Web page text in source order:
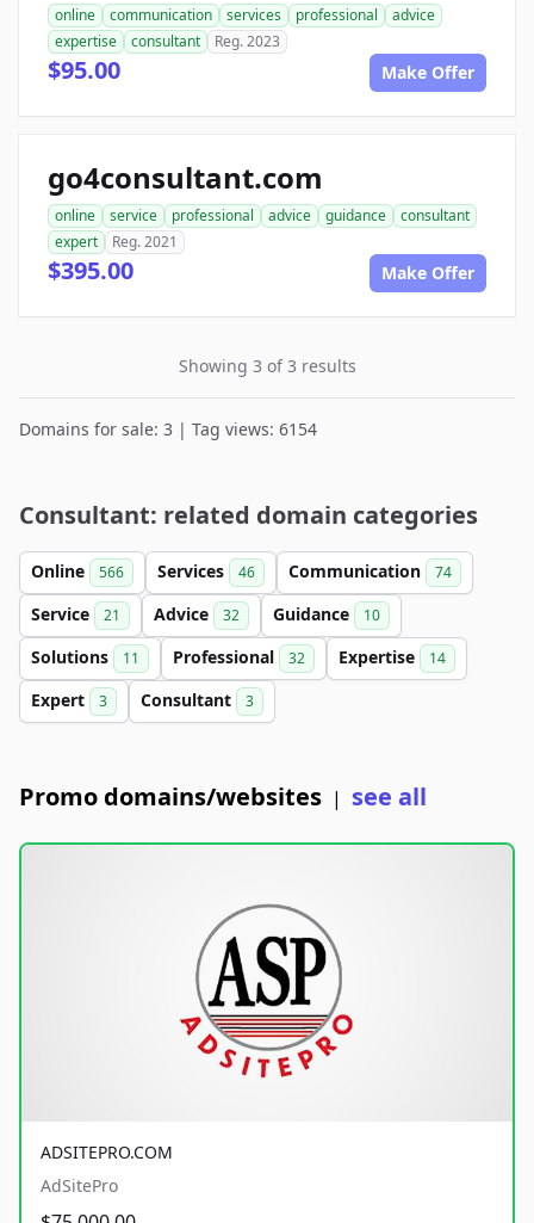
online communication services professional
advice
expertise
consultant Reg. 2023
$95.00 Make Offer
go4consultant.com
online service professional advice guidance
consultant
expert
Reg. 2021
$395.00 Make Offer
Showing 3 of 3 results
Domains for sale: 3 | Tag views: 6154
Consultant: related domain categories
Online 566 Services 46 Communication 74
Service 21 Advice 32 Guidance 10
Solutions 11 Professional 32 Expertise 14
Expert 3 Consultant 3
Promo domains/websites | see all
ADSITEPRO.COM
AdSitePro